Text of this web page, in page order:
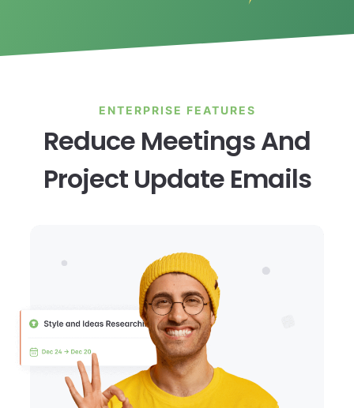
ENTERPRISE FEATURES
Reduce Meetings And
Project Update Emails